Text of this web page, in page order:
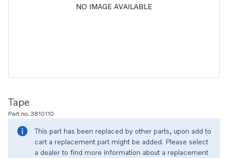
NO IMAGE AVAILABLE
Tape
Part no. 3810110
This part has been replaced by other parts, upon add to
cart a replacement part might be added. Please select
a dealer to find more information about a replacement